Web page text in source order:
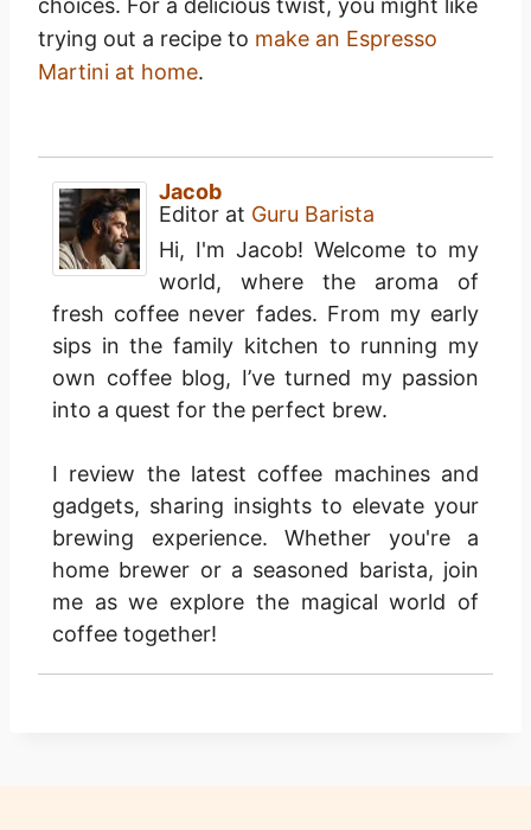
choices. For a delicious twist, you might like
trying out a recipe to make an Espresso
Martini at home.
Jacob
Editor at Guru Barista
Hi, I'm Jacob! Welcome to my
world, where the aroma of
fresh coffee never fades. From my early
sips in the family kitchen to running my
own coffee blog, I’ve turned my passion
into a quest for the perfect brew.
I review the latest coffee machines and
gadgets, sharing insights to elevate your
brewing experience. Whether you're a
home brewer or a seasoned barista, join
me as we explore the magical world of
coffee together!